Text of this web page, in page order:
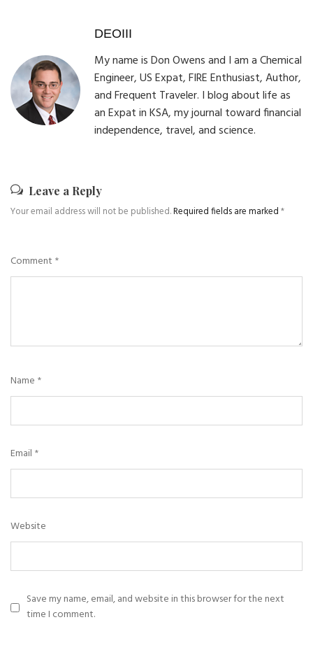
DEOIII
My name is Don Owens and I am a Chemical
Engineer, US Expat, FIRE Enthusiast, Author,
and Frequent Traveler. I blog about life as
an Expat in KSA, my journal toward financial
independence, travel, and science.
Leave a Reply
Your email address will not be published.Required fields are marked*
Comment *
Name *
Email *
Website
Save my name, email, and website in this browser for the next
time I comment.